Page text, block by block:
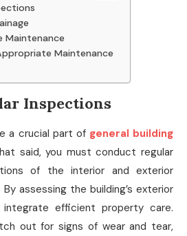
Maintenance
Maintenance
Inspections
a crucial part of general building
said, you must conduct regular
of the interior and exterior
assessing the building’s exterior
efficient property care.
out for signs of wear and tear,